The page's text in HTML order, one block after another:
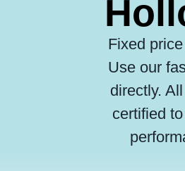
Fixed
Use our
directly.
certified